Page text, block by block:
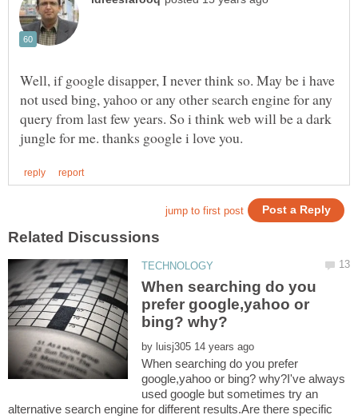
Well, if google disapper, I never think so. May be i have
not used bing, yahoo or any other search engine for any
query from last few years. So i think web will be a dark
When searching do you
prefer google,yahoo or
by
When searching do you prefer
google,yahoo or bing? why?I've always
used google but sometimes try an
alternative search engine for different results.Are there specific